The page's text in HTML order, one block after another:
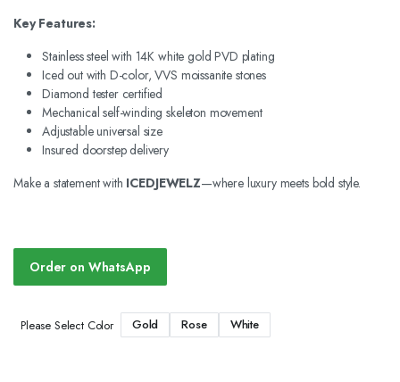
Key Features:
Stainless steel with 14K white gold PVD plating
Iced out with D-color, VVS moissanite stones
Diamond tester certified
Mechanical self-winding skeleton movement
Adjustable universal size
Insured doorstep delivery
Make a statement with ICEDJEWELZ—where luxury meets bold style.
Order on WhatsApp
Please Select Color Gold Rose White